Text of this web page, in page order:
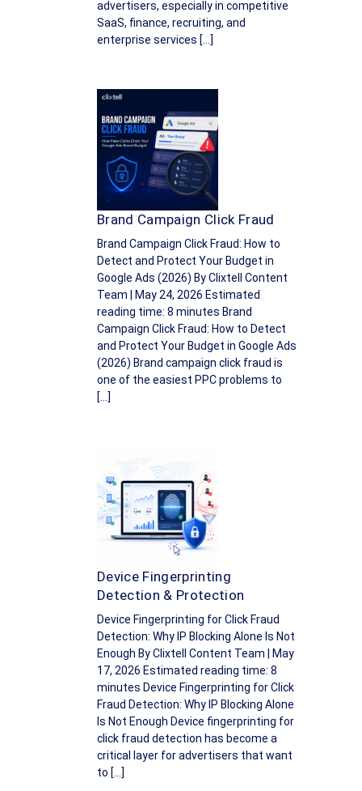
advertisers, especially in competitive
SaaS, finance, recruiting, and
enterprise services […]
Brand Campaign Click Fraud
Brand Campaign Click Fraud: How to
Detect and Protect Your Budget in
Google Ads (2026) By Clixtell Content
Team | May 24, 2026 Estimated
reading time: 8 minutes Brand
Campaign Click Fraud: How to Detect
and Protect Your Budget in Google Ads
(2026) Brand campaign click fraud is
one of the easiest PPC problems to
[…]
Device Fingerprinting
Detection & Protection
Device Fingerprinting for Click Fraud
Detection: Why IP Blocking Alone Is Not
Enough By Clixtell Content Team | May
17, 2026 Estimated reading time: 8
minutes Device Fingerprinting for Click
Fraud Detection: Why IP Blocking Alone
Is Not Enough Device fingerprinting for
click fraud detection has become a
critical layer for advertisers that want
to […]